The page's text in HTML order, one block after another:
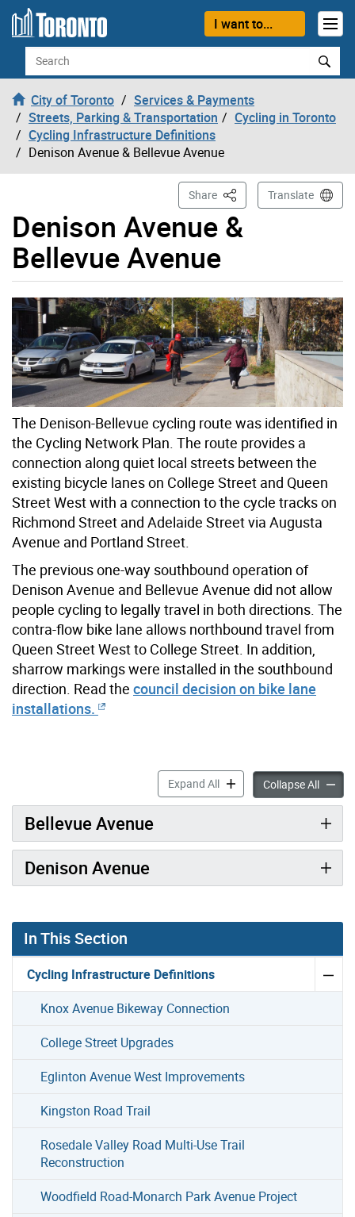
Skip to content
I want to...
Search
City of Toronto
Services & Payments
Streets, Parking & Transportation
Cycling in Toronto
Cycling Infrastructure Definitions
Denison Avenue & Bellevue Avenue
Denison Avenue &
Bellevue Avenue
Share This PageTranslate
The Denison-Bellevue cycling route was identified in
the Cycling Network Plan. The route provides a
connection along quiet local streets between the
existing bicycle lanes on College Street and Queen
Street West with a connection to the cycle tracks on
Richmond Street and Adelaide Street via Augusta
Avenue and Portland Street.
The previous one-way southbound operation of
Denison Avenue and Bellevue Avenue did not allow
people cycling to legally travel in both directions. The
contra-flow bike lane allows northbound travel from
Queen Street West to College Street. In addition,
sharrow markings were installed in the southbound
direction. Read the council decision on bike lane
installations.
Expand AllDenison Avenue &
Collapse All
Bellevue Avenue
Denison Avenue
In This Section
Cycling Infrastructure Definitions
Knox Avenue Bikeway Connection
College Street Upgrades
Eglinton Avenue West Improvements
Kingston Road Trail
Rosedale Valley Road Multi-Use Trail
Reconstruction
Woodfield Road-Monarch Park Avenue Project